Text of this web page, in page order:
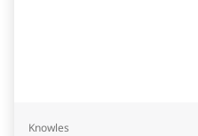
Knowles